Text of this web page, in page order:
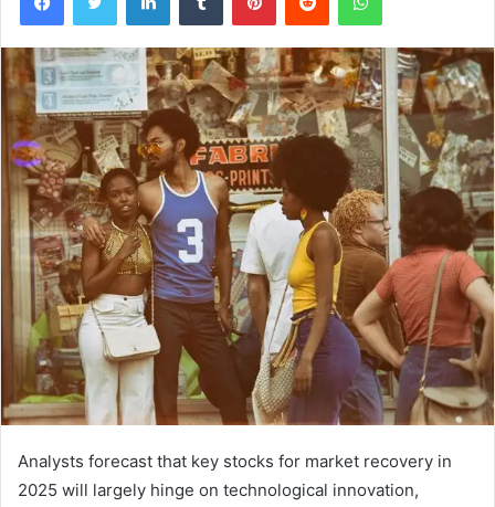
Analysts forecast that key stocks for market recovery in
2025 will largely hinge on technological innovation,